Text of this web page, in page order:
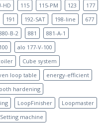
HD 115 115-PM 123
177
191 192-SAT 198-line
677
B-2 881
881-A-1
alo 177-V-100
Cube system
loop table
energy-efficient
hardening
LoopFinisher
Loopmaster
Setting machine